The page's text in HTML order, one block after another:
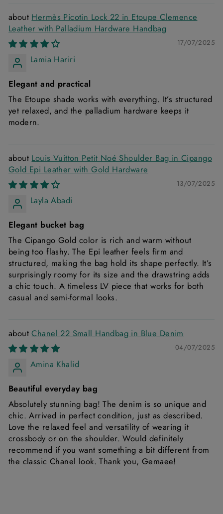
Hermès Picotin Lock 22 in Etoupe Clemence
Leather with Palladium Hardware Handbag
17/07/2025
Lamia Hariri
Elegant and practical
The Etoupe shade works with everything. It’s structured
yet relaxed, and the palladium hardware keeps it
modern.
Louis Vuitton Petit Noé Shoulder Bag in Cipango
Gold Epi Leather with Gold Hardware
13/07/2025
Layla Abadi
Elegant bucket bag
The Cipango Gold color is rich and warm without
being too flashy. The Epi leather feels firm and
structured, making the bag hold its shape perfectly. It’s
surprisingly roomy for its size and the drawstring adds
a chic touch. A timeless LV piece that works for both
casual and semi-formal looks.
Chanel 22 Small Handbag in Blue Denim
04/07/2025
Amina Khalid
Beautiful everyday bag
Absolutely stunning bag! The denim is so unique and
chic. Arrived in perfect condition, just as described.
Love the relaxed feel and versatility of wearing it
crossbody or on the shoulder. Would definitely
recommend if you want something a bit different from
the classic Chanel look. Thank you, Gemaee!